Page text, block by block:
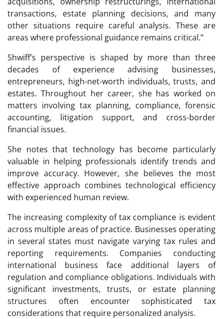
transactions, estate planning decisions, and many
other situations require careful analysis. These are
areas where professional guidance remains critical.”
Shwiff’s perspective is shaped by more than three
decades of experience advising businesses,
entrepreneurs, high-net-worth individuals, trusts, and
estates. Throughout her career, she has worked on
matters involving tax planning, compliance, forensic
accounting, litigation support, and cross-border
financial issues.
She notes that technology has become particularly
valuable in helping professionals identify trends and
improve accuracy. However, she believes the most
effective approach combines technological efficiency
with experienced human review.
The increasing complexity of tax compliance is evident
across multiple areas of practice. Businesses operating
in several states must navigate varying tax rules and
reporting requirements. Companies conducting
international business face additional layers of
regulation and compliance obligations. Individuals with
significant investments, trusts, or estate planning
structures often encounter sophisticated tax
considerations that require personalized analysis.